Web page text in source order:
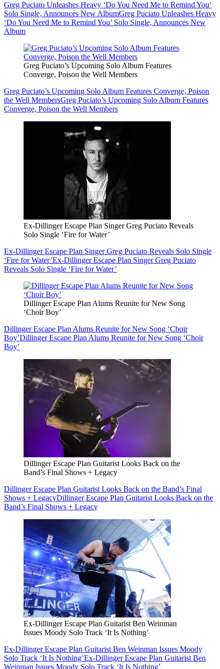
Greg Puciato Unleashes Heavy ‘Do You Need Me to Remind You’
Solo Single, Announces New AlbumGreg Puciato Unleashes Heavy
‘Do You Need Me to Remind You’ Solo Single, Announces New
Album
Greg Puciato’s Upcoming Solo Album Features
Converge, Poison the Well Members
Greg Puciato’s Upcoming Solo Album Features Converge, Poison
the Well MembersGreg Puciato’s Upcoming Solo Album Features
Converge, Poison the Well Members
Ex-Dillinger Escape Plan Singer Greg Puciato Reveals
Solo Single ‘Fire for Water’
Ex-Dillinger Escape Plan Singer Greg Puciato Reveals Solo Single
‘Fire for Water’Ex-Dillinger Escape Plan Singer Greg Puciato
Reveals Solo Single ‘Fire for Water’
Dillinger Escape Plan Alums Reunite for New Song
‘Choir Boy’
Dillinger Escape Plan Alums Reunite for New Song ‘Choir
Boy’Dillinger Escape Plan Alums Reunite for New Song ‘Choir
Boy’
Dillinger Escape Plan Guitarist Looks Back on the
Band’s Final Shows + Legacy
Dillinger Escape Plan Guitarist Looks Back on the Band’s Final
Shows + LegacyDillinger Escape Plan Guitarist Looks Back on the
Band’s Final Shows + Legacy
Ex-Dillinger Escape Plan Guitarist Ben Weinman
Issues Moody Solo Track ‘It Is Nothing’
Ex-Dillinger Escape Plan Guitarist Ben Weinman Issues Moody
Solo Track ‘It Is Nothing’Ex-Dillinger Escape Plan Guitarist Ben
Weinman Issues Moody Solo Track ‘It Is Nothing’